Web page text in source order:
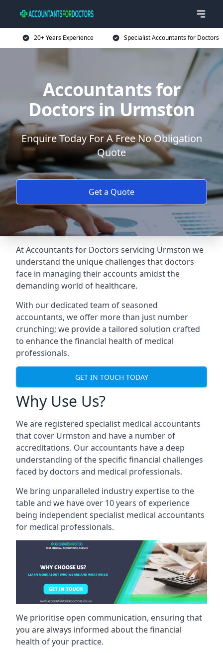
20+ Years Experience Specialist Accountants for Doctors
Accountants for
Doctors in Urmston
Enquire Today For A Free No Obligation
Quote
Get a Quote
At Accountants for Doctors servicing Urmston we
understand the unique challenges that doctors
face in managing their accounts amidst the
demanding world of healthcare.
With our dedicated team of seasoned
accountants, we offer more than just number
crunching; we provide a tailored solution crafted
to enhance the financial health of medical
professionals.
GET IN TOUCH TODAY
Why Use Us?
We are registered specialist medical accountants
that cover Urmston and have a number of
accreditations. Our accountants have a deep
understanding of the specific financial challenges
faced by doctors and medical professionals.
We bring unparalleled industry expertise to the
table and we have over 10 years of experience
being independent specialist medical accountants
for medical professionals.
We prioritise open communication, ensuring that
you are always informed about the financial
health of your practice.